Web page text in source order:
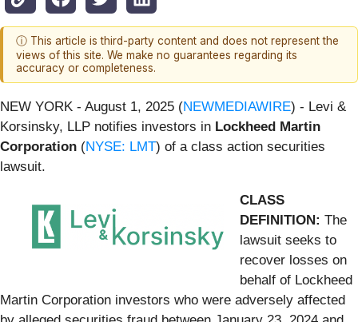
ⓘ This article is third-party content and does not represent the
views of this site. We make no guarantees regarding its
accuracy or completeness.
NEW YORK - August 1, 2025 (NEWMEDIAWIRE) - Levi &
Korsinsky, LLP notifies investors in Lockheed Martin
Corporation (NYSE: LMT) of a class action securities
lawsuit.
CLASS
DEFINITION: The
lawsuit seeks to
recover losses on
behalf of Lockheed
Martin Corporation investors who were adversely affected